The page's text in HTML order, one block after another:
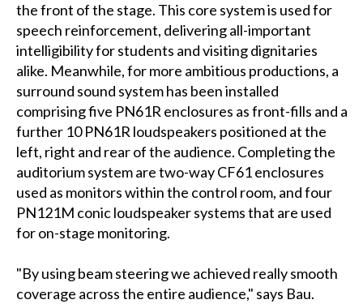
the front of the stage. This core system is used for
speech reinforcement, delivering all-important
intelligibility for students and visiting dignitaries
alike. Meanwhile, for more ambitious productions, a
surround sound system has been installed
comprising five PN61R enclosures as front-fills and a
further 10 PN61R loudspeakers positioned at the
left, right and rear of the audience. Completing the
auditorium system are two-way CF61 enclosures
used as monitors within the control room, and four
PN121M conic loudspeaker systems that are used
for on-stage monitoring.
"By using beam steering we achieved really smooth
coverage across the entire audience," says Bau.